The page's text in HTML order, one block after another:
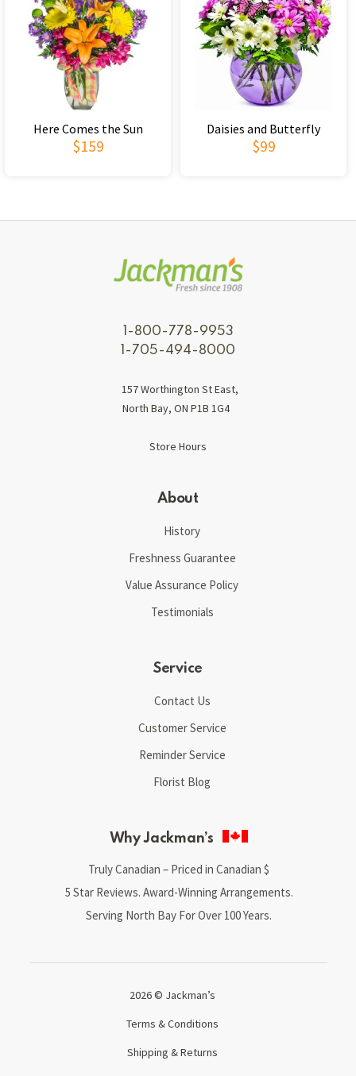
Here Comes the Sun
$159
Daisies and Butterfly
$99
1-800-778-9953
1-705-494-8000
157 Worthington St East,
North Bay, ON P1B 1G4
Store Hours
About
History
Freshness Guarantee
Value Assurance Policy
Testimonials
Service
Contact Us
Customer Service
Reminder Service
Florist Blog
Why Jackman’s
Truly Canadian – Priced in Canadian $
5 Star Reviews. Award-Winning Arrangements.
Serving North Bay For Over 100 Years.
2026 © Jackman’s
Terms & Conditions
Shipping & Returns